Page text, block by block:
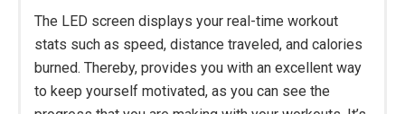
The LED screen displays your real-time workout
stats such as speed, distance traveled, and calories
burned. Thereby, provides you with an excellent way
to keep yourself motivated, as you can see the